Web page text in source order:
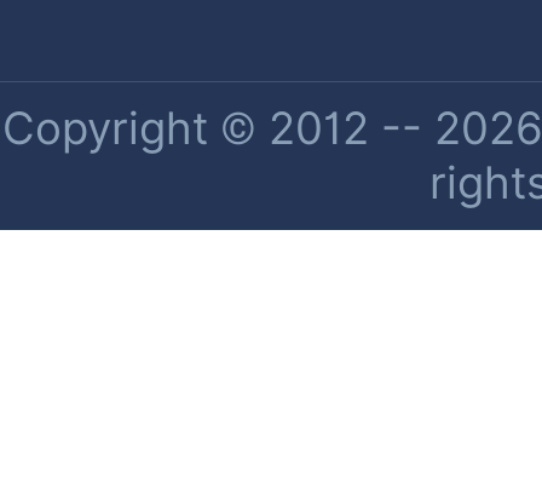
Copyright © 2012 --